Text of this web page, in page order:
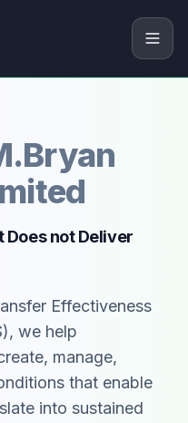
Does not Deliver
Effectiveness
we help
manage,
that enable
into sustained